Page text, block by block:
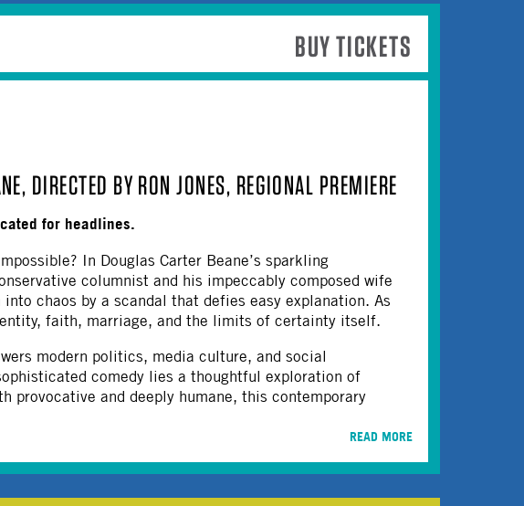
BUY TICKETS
DIRECTED BY RON JONES, REGIONAL PREMIERE
for headlines.
In Douglas Carter Beane’s sparkling
columnist and his impeccably composed wife
chaos by a scandal that defies easy explanation. As
faith, marriage, and the limits of certainty itself.
modern politics, media culture, and social
comedy lies a thoughtful exploration of
provocative and deeply humane, this contemporary
READ MORE